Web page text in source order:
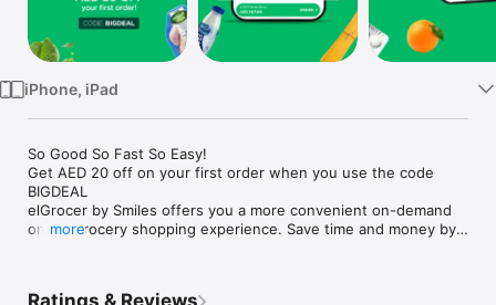
iPhone, iPad
So Good So Fast So Easy!
Get AED 20 off on your first order when you use the code
BIGDEAL
elGrocer by Smiles offers you a more convenient on-demand
online grocery shopping experience. Save time and money by
more
Ratings & Reviews